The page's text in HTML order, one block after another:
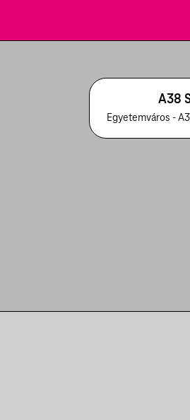
A38
Egyetemváros -